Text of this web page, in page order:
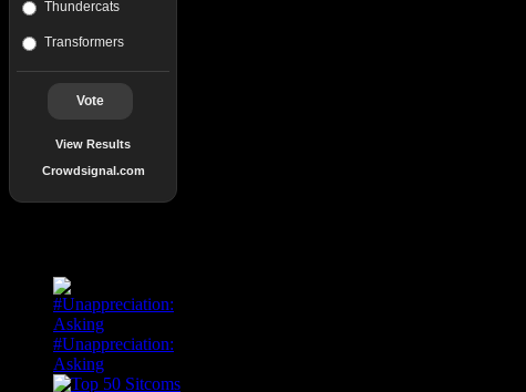
Thundercats
Transformers
Vote
View Results
Crowdsignal.com
#Unappreciation:
Asking